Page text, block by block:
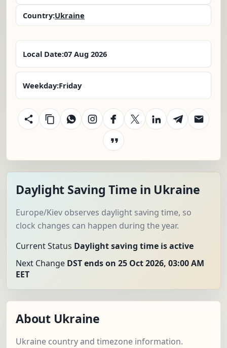
Country:Ukraine
Local Date:07 Aug 2026
Weekday:Friday
Daylight Saving Time in Ukraine
Europe/Kiev observes daylight saving time, so
clock changes can happen during the year.
Current Status Daylight saving time is active
Next Change DST ends on 25 Oct 2026, 03:00 AM
EET
About Ukraine
Ukraine country and timezone information.